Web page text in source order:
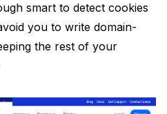
smart to detect cookies
you to write domain-
the rest of your